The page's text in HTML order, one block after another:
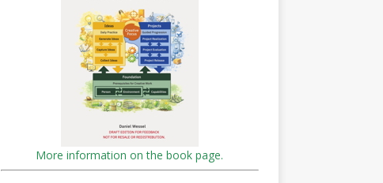
More information on the book page.